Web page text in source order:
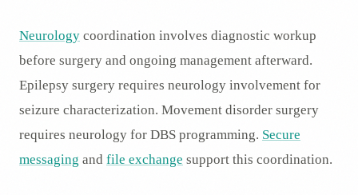
Neurology coordination involves diagnostic workup
before surgery and ongoing management afterward.
Epilepsy surgery requires neurology involvement for
seizure characterization. Movement disorder surgery
requires neurology for DBS programming. Secure
messaging and file exchange support this coordination.